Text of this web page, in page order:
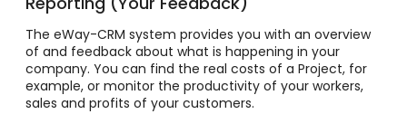
The eWay-CRM system provides you with an overview
of and feedback about what is happening in your
company. You can find the real costs of a Project, for
example, or monitor the productivity of your workers,
sales and profits of your customers.